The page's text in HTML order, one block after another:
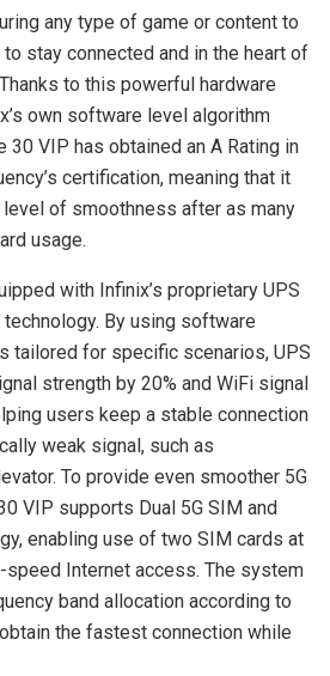
any type of game or content to
stay connected and in the heart of
to this powerful hardware
own software level algorithm
VIP has obtained an A Rating in
certification, meaning that it
of smoothness after as many
usage.
with Infinix’s proprietary UPS
By using software
tailored for specific scenarios, UPS
strength by 20% and WiFi signal
users keep a stable connection
weak signal, such as
To provide even smoother 5G
VIP supports Dual 5G SIM and
enabling use of two SIM cards at
Internet access. The system
band allocation according to
the fastest connection while